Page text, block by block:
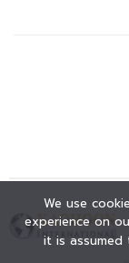
We use
experience on
it is